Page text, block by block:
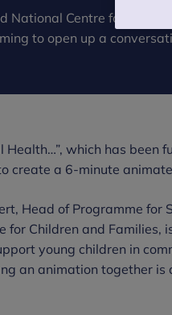
National Centre for
to open up a
Health…”, which has
create a 6-minute
Head of Programme for
for Children and Families,
young children in
an animation together